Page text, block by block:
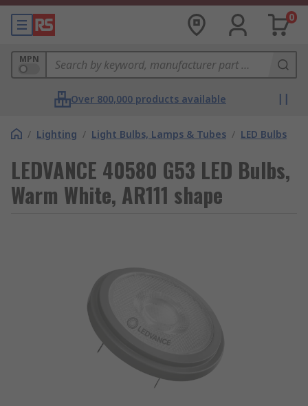
0
MPN
Over 800,000 products available
/ Lighting / Light Bulbs, Lamps & Tubes / LED Bulbs
LEDVANCE 40580 G53 LED Bulbs,
Warm White, AR111 shape